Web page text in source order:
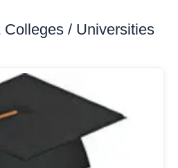
/ Universities